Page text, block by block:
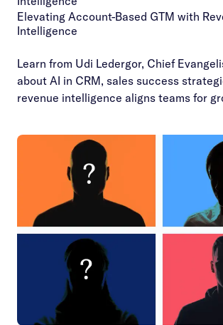
Elevating Account-Based GTM with
Intelligence
Learn from Udi Ledergor, Chief
about AI in CRM, sales success
revenue intelligence aligns teams for